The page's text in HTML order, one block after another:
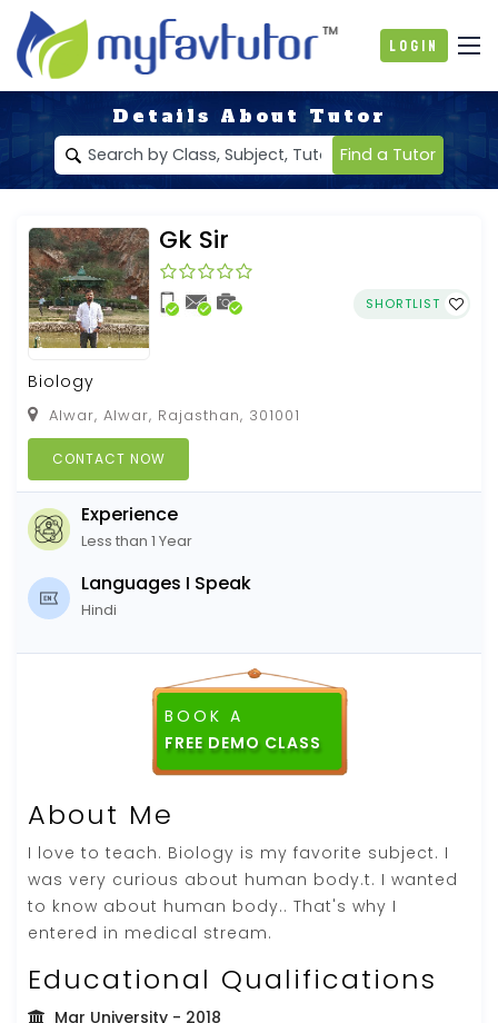
Login
Details About Tutor
Find a Tutor
Gk Sir
SHORTLIST
Biology
Alwar, Alwar, Rajasthan, 301001
CONTACT NOW
Experience
Less than 1 Year
Languages I Speak
Hindi
BOOK A
About Me
I love to teach. Biology is my favorite subject. I
was very curious about human body.t. I wanted
to know about human body.. That's why I
entered in medical stream.
Educational Qualifications
Mgr University - 2018